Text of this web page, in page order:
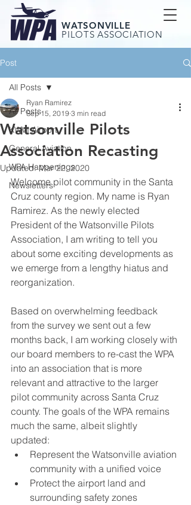
WATSONVILLE
PILOTS ASSOCIATION
Post
All Posts
KWVI Airport
General Aviation
WPA Happenings
Newsletters
All Posts
Watsonville Pilots
Association Recasting
Ryan Ramirez
Sep 15, 2019 3 min read
Updated:Mar 22, 2020
Welcome pilot community in the Santa
Cruz county region. My name is Ryan
Ramirez. As the newly elected
President of the Watsonville Pilots
Association, I am writing to tell you
about some exciting developments as
we emerge from a lengthy hiatus and
reorganization.
Based on overwhelming feedback
from the survey we sent out a few
months back, I am working closely with
our board members to re-cast the WPA
into an association that is more
relevant and attractive to the larger
pilot community across Santa Cruz
county. The goals of the WPA remains
much the same, albeit slightly
updated:
Represent the Watsonville aviation
community with a unified voice
Protect the airport land and
surrounding safety zones